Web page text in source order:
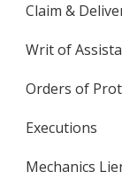
Claim &
Writ of
Orders of